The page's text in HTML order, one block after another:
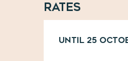
Rates
From17 April
Until 25